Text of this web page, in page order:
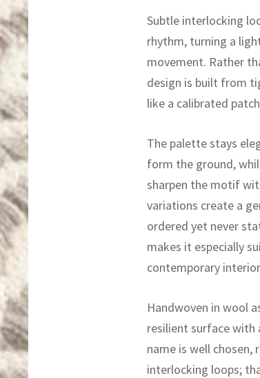
Subtle interlocking
rhythm, turning a
movement. Rather
design is built from
like a calibrated
The palette stays
form the ground,
sharpen the motif
variations create a
ordered yet never
makes it especially
contemporary
Handwoven in wool
resilient surface with
name is well chosen,
interlocking loops;